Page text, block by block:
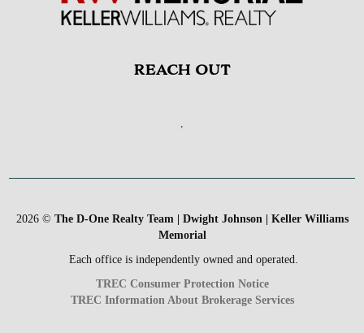
REACH OUT
,
2026© The D-One Realty Team | Dwight Johnson | Keller Williams
Memorial
Each office is independently owned and operated.
TREC Consumer Protection Notice
TREC Information About Brokerage Services